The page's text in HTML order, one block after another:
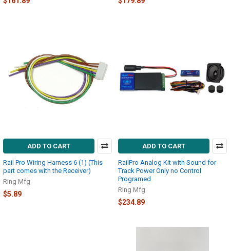
ADD TO CART
Rail Pro Wiring Harness 6 (1) (This
part comes with the Receiver)
Ring Mfg
$5.89
ADD TO CART
RailPro Analog Kit with Sound for
Track Power Only no Control
Programed
Ring Mfg
$234.89